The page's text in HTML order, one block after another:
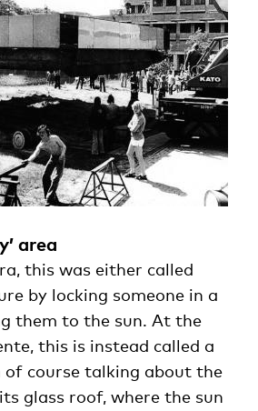
area
this was either called
by locking someone in a
them to the sun. At the
this is instead called a
of course talking about the
glass roof, where the sun